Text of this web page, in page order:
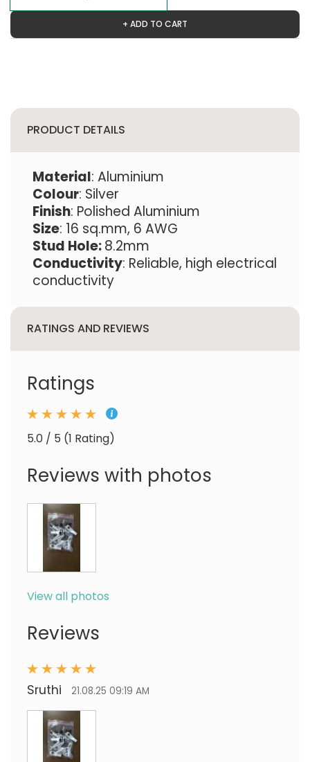
+ ADD TO CART
PRODUCT DETAILS
Material: Aluminium
Colour: Silver
Finish: Polished Aluminium
Size: 16 sq.mm, 6 AWG
Stud Hole:8.2mm
Conductivity: Reliable, high electrical
conductivity
RATINGS AND REVIEWS
Ratings
5.0 / 5 (1 Rating)
Reviews with photos
View all photos
Reviews
Sruthi 21.08.25 09:19 AM